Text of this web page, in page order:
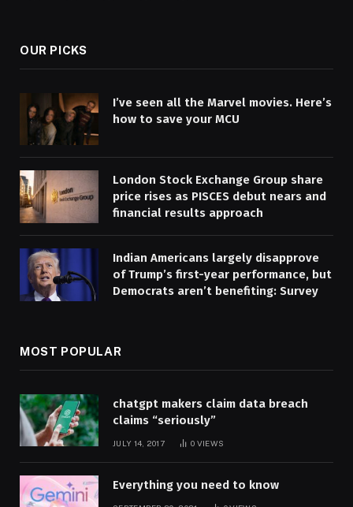
OUR PICKS
I’ve seen all the Marvel movies. Here’s
how to save your MCU
London Stock Exchange Group share
price rises as PISCES debut nears and
financial results approach
Indian Americans largely disapprove
of Trump’s first-year performance, but
Democrats aren’t benefiting: Survey
MOST POPULAR
chatgpt makers claim data breach
claims “seriously”
JULY 14, 2017 0 VIEWS
Everything you need to know